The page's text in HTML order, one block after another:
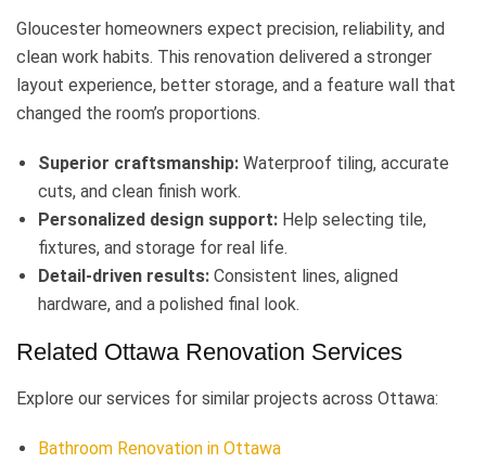
Gloucester homeowners expect precision, reliability, and
clean work habits. This renovation delivered a stronger
layout experience, better storage, and a feature wall that
changed the room’s proportions.
Superior craftsmanship: Waterproof tiling, accurate
cuts, and clean finish work.
Personalized design support: Help selecting tile,
fixtures, and storage for real life.
Detail-driven results: Consistent lines, aligned
hardware, and a polished final look.
Related Ottawa Renovation Services
Explore our services for similar projects across Ottawa:
Bathroom Renovation in Ottawa